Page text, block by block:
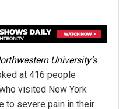
University’s
at 416 people
visited New York
to severe pain in their